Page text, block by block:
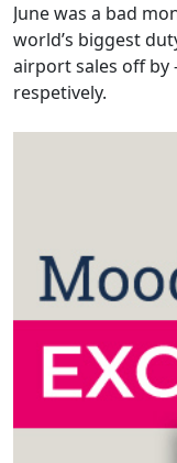
June was a bad
world’s biggest
airport sales off by
respetively.